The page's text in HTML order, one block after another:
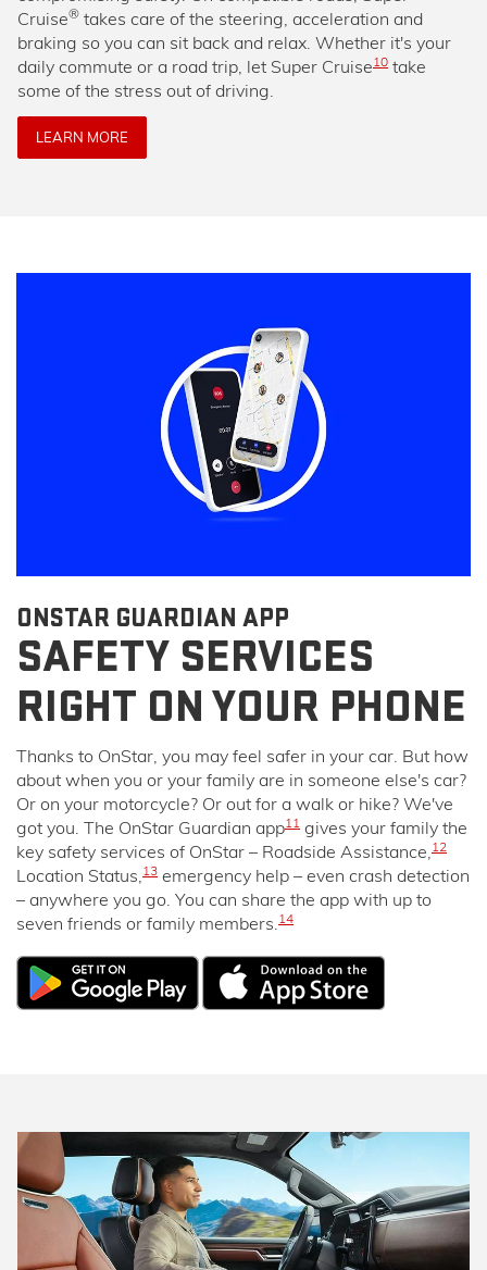
Cruise® takes care of the steering, acceleration and
braking so you can sit back and relax. Whether it's your
daily commute or a road trip, let Super Cruise10 take
some of the stress out of driving.
LEARN MORE
ONSTAR GUARDIAN APP
SAFETY SERVICES
RIGHT ON YOUR PHONE
Thanks to OnStar, you may feel safer in your car. But how
about when you or your family are in someone else's car?
Or on your motorcycle? Or out for a walk or hike? We've
got you. The OnStar Guardian app11 gives your family the
key safety services of OnStar – Roadside Assistance, 12
Location Status, 13 emergency help – even crash detection
– anywhere you go. You can share the app with up to
seven friends or family members. 14